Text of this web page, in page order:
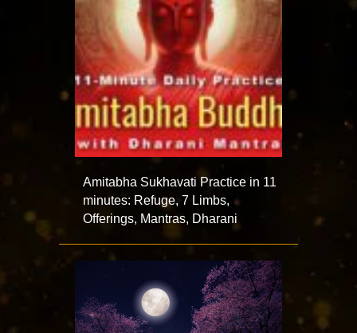
Amitabha Sukhavati Practice in 11
minutes: Refuge, 7 Limbs,
Offerings, Mantras, Dharani